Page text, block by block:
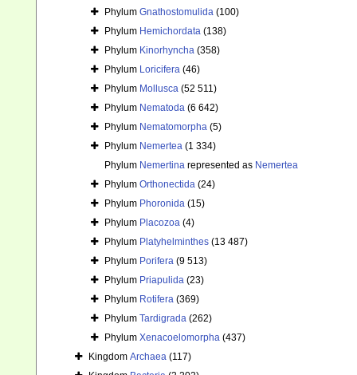
Phylum Gnathostomulida (100)
Phylum Hemichordata (138)
Phylum Kinorhyncha (358)
Phylum Loricifera (46)
Phylum Mollusca (52 511)
Phylum Nematoda (6 642)
Phylum Nematomorpha (5)
Phylum Nemertea (1 334)
Phylum Nemertina represented as Nemertea
Phylum Orthonectida (24)
Phylum Phoronida (15)
Phylum Placozoa (4)
Phylum Platyhelminthes (13 487)
Phylum Porifera (9 513)
Phylum Priapulida (23)
Phylum Rotifera (369)
Phylum Tardigrada (262)
Phylum Xenacoelomorpha (437)
Kingdom Archaea (117)